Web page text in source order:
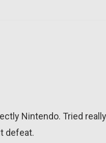
Nintendo. Tried
defeat.